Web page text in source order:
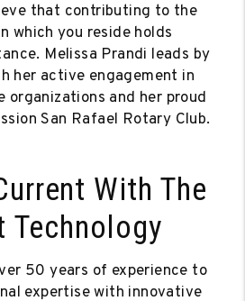
that contributing to the
which you reside holds
Melissa Prandi leads by
her active engagement in
organizations and her proud
San Rafael Rotary Club.
With The
Technology
50 years of experience to
expertise with innovative